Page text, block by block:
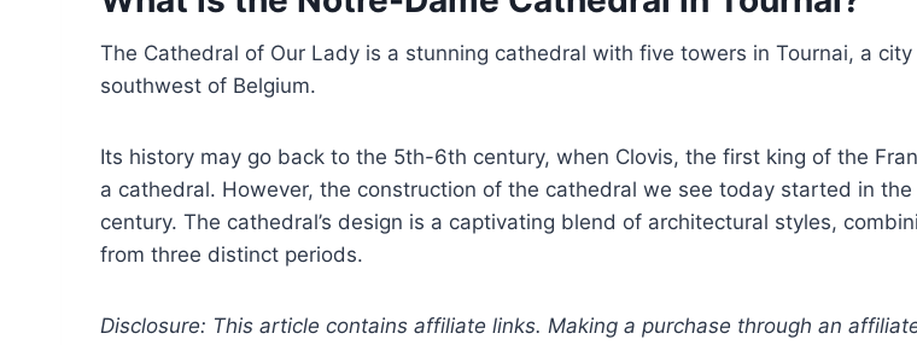
The Cathedral of Our Lady is a stunning cathedral with five towers in Tournai, a city
southwest of Belgium.
Its history may go back to the 5th-6th century, when Clovis, the first king of the
a cathedral. However, the construction of the cathedral we see today started in the
century. The cathedral’s design is a captivating blend of architectural styles,
from three distinct periods.
Disclosure: This article contains affiliate links. Making a purchase through an